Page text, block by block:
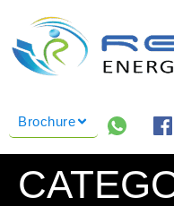
Brochure